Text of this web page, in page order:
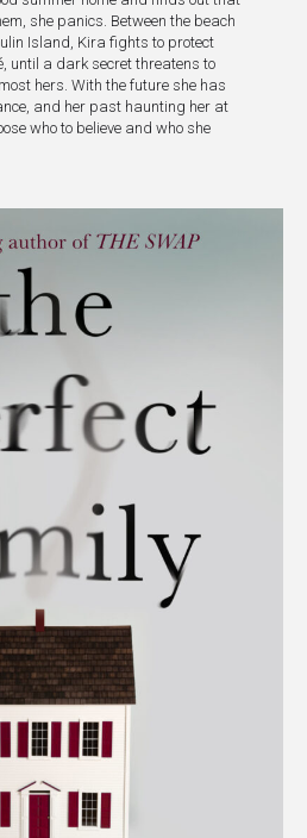
she panics. Between the beach
Island, Kira fights to protect
until a dark secret threatens to
hers. With the future she has
and her past haunting her at
who to believe and who she